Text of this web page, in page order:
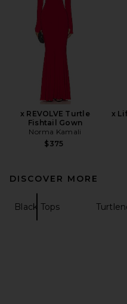
x REVOLVE Turtle
Fishtail Gown
Norma Kamali
$375
x
DISCOVER MORE
Black Tops